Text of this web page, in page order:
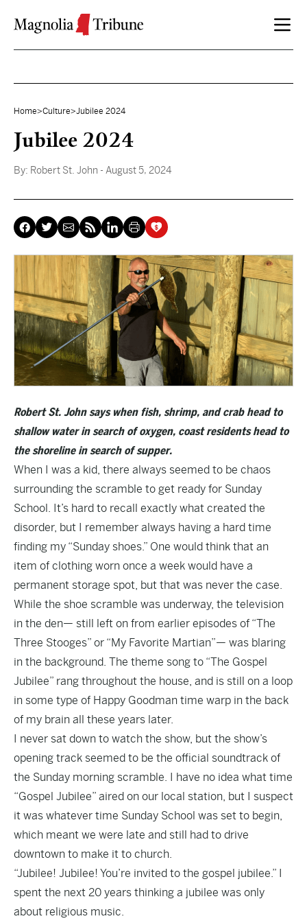
Home>Culture>Jubilee 2024
Jubilee 2024
By: Robert St. John - August 5, 2024
Robert St. John says when fish, shrimp, and crab head to
shallow water in search of oxygen, coast residents head to
the shoreline in search of supper.
When I was a kid, there always seemed to be chaos
surrounding the scramble to get ready for Sunday
School. It’s hard to recall exactly what created the
disorder, but I remember always having a hard time
finding my “Sunday shoes.” One would think that an
item of clothing worn once a week would have a
permanent storage spot, but that was never the case.
While the shoe scramble was underway, the television
in the den— still left on from earlier episodes of “The
Three Stooges” or “My Favorite Martian”— was blaring
in the background. The theme song to “The Gospel
Jubilee” rang throughout the house, and is still on a loop
in some type of Happy Goodman time warp in the back
of my brain all these years later.
I never sat down to watch the show, but the show’s
opening track seemed to be the official soundtrack of
the Sunday morning scramble. I have no idea what time
“Gospel Jubilee” aired on our local station, but I suspect
it was whatever time Sunday School was set to begin,
which meant we were late and still had to drive
downtown to make it to church.
“Jubilee! Jubilee! You’re invited to the gospel jubilee.” I
spent the next 20 years thinking a jubilee was only
about religious music.